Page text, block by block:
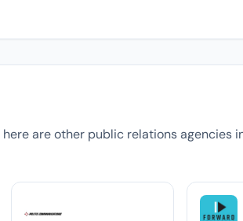
are other public relations agencies